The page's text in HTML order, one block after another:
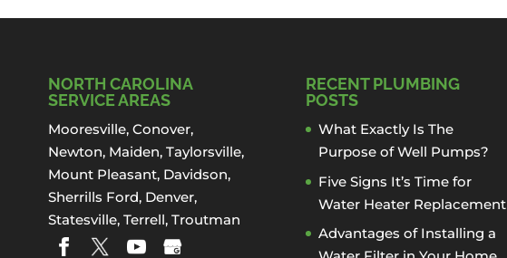
NORTH CAROLINA
SERVICE AREAS
Mooresville, Conover,
Newton, Maiden, Taylorsville,
Mount Pleasant, Davidson,
Sherrills Ford, Denver,
Statesville, Terrell, Troutman
RECENT PLUMBING
POSTS
What Exactly Is The
Purpose of Well Pumps?
Five Signs It’s Time for
Water Heater Replacement
Advantages of Installing a